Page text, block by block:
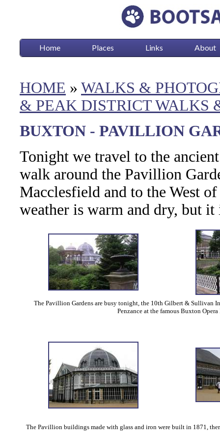
Home Places Links About
HOME » WALKS &
& PEAK DISTRICT WALKS
BUXTON - PAVILLION
Tonight we travel to the
walk around the Pavillion
Macclesfield and to the West
weather is warm and dry, but
The Pavillion Gardens are busy tonight, the 10th Gilbert & Sullivan
Penzance at the famous Buxton
The Pavillion buildings made with glass and iron were built in 1871,